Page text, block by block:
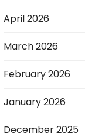
April 2026
March 2026
February 2026
January 2026
December 2025